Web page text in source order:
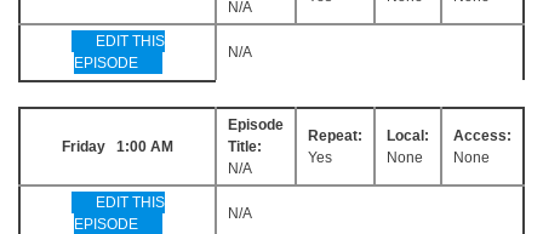
N/A
EDIT THIS
EPISODE
N/A
Friday 1:00 AM
Episode
Title:
N/A
Repeat:
Yes
Local:
None
Access:
None
EDIT THIS
EPISODE
N/A